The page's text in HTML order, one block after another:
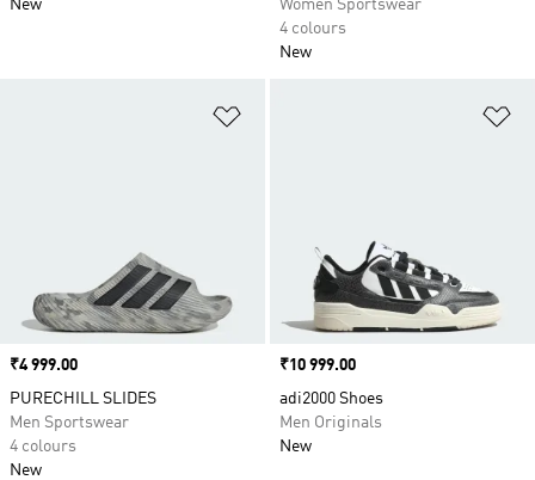
New
Women Sportswear
4 colours
New
Price
₹4 999.00
PURECHILL SLIDES
Men Sportswear
4 colours
New
Price
₹10 999.00
adi2000 Shoes
Men Originals
New